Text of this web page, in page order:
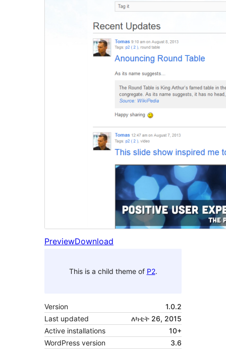
PreviewDownload
This is a child theme of P2.
Version
1.0.2
Last updated
ለካቲት 26, 2015
Active installations
10+
WordPress version
3.6